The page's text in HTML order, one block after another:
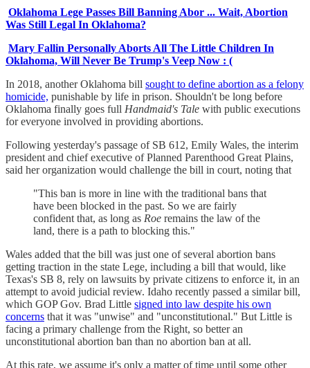
Oklahoma Lege Passes Bill Banning Abor ... Wait, Abortion
Was Still Legal In Oklahoma?
Mary Fallin Personally Aborts All The Little Children In
Oklahoma, Will Never Be Trump's Veep Now : (
In 2018, another Oklahoma bill sought to define abortion as a felony
homicide, punishable by life in prison. Shouldn't be long before
Oklahoma finally goes full Handmaid's Tale with public executions
for everyone involved in providing abortions.
Following yesterday's passage of SB 612, Emily Wales, the interim
president and chief executive of Planned Parenthood Great Plains,
said her organization would challenge the bill in court, noting that
"This ban is more in line with the traditional bans that
have been blocked in the past. So we are fairly
confident that, as long as Roe remains the law of the
land, there is a path to blocking this."
Wales added that the bill was just one of several abortion bans
getting traction in the state Lege, including a bill that would, like
Texas's SB 8, rely on lawsuits by private citizens to enforce it, in an
attempt to avoid judicial review. Idaho recently passed a similar bill,
which GOP Gov. Brad Little signed into law despite his own
concerns that it was "unwise" and "unconstitutional." But Little is
facing a primary challenge from the Right, so better an
unconstitutional abortion ban than no abortion ban at all.
At this rate, we assume it's only a matter of time until some other